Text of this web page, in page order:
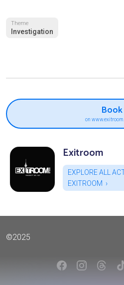
Theme
Investigation
Book
on
Exitroom
EXPLORE ALL
EXITROOM
©2025